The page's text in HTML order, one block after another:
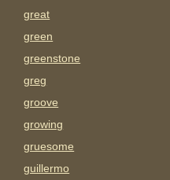
great
green
greenstone
greg
groove
growing
gruesome
guillermo